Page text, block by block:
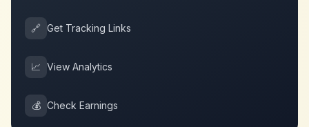
🔗 Get Tracking Links
📈 View Analytics
💰 Check Earnings